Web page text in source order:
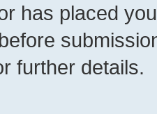
has placed
further details.